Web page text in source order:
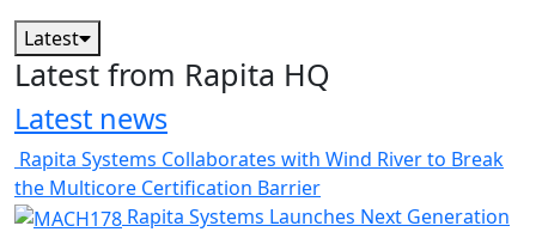
Latest
Latest from Rapita HQ
Latest news
Rapita Systems Collaborates with Wind River to Break
the Multicore Certification Barrier
Rapita Systems Launches Next Generation